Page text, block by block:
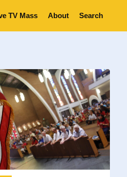
TV Mass About Search